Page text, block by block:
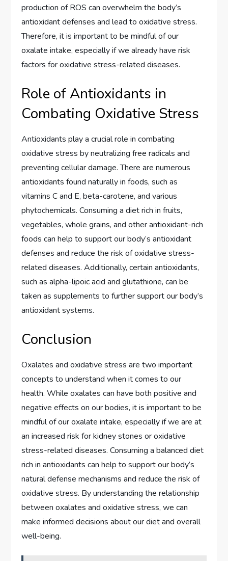
production of ROS can overwhelm the body’s
antioxidant defenses and lead to oxidative stress.
Therefore, it is important to be mindful of our
oxalate intake, especially if we already have risk
factors for oxidative stress-related diseases.
Role of Antioxidants in
Combating Oxidative Stress
Antioxidants play a crucial role in combating
oxidative stress by neutralizing free radicals and
preventing cellular damage. There are numerous
antioxidants found naturally in foods, such as
vitamins C and E, beta-carotene, and various
phytochemicals. Consuming a diet rich in fruits,
vegetables, whole grains, and other antioxidant-rich
foods can help to support our body’s antioxidant
defenses and reduce the risk of oxidative stress-
related diseases. Additionally, certain antioxidants,
such as alpha-lipoic acid and glutathione, can be
taken as supplements to further support our body’s
antioxidant systems.
Conclusion
Oxalates and oxidative stress are two important
concepts to understand when it comes to our
health. While oxalates can have both positive and
negative effects on our bodies, it is important to be
mindful of our oxalate intake, especially if we are at
an increased risk for kidney stones or oxidative
stress-related diseases. Consuming a balanced diet
rich in antioxidants can help to support our body’s
natural defense mechanisms and reduce the risk of
oxidative stress. By understanding the relationship
between oxalates and oxidative stress, we can
make informed decisions about our diet and overall
well-being.